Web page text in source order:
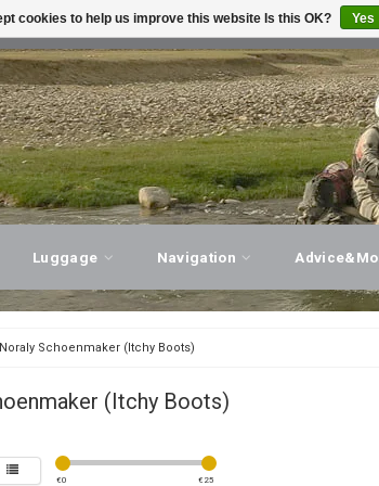
ADVICE, PERSONAL SERVICE!
Luggage Navigation
Noraly Schoenmaker (Itchy Boots)
(Itchy Boots)
€0 € 25
cookies to help us improve this website Is this OK? Yes